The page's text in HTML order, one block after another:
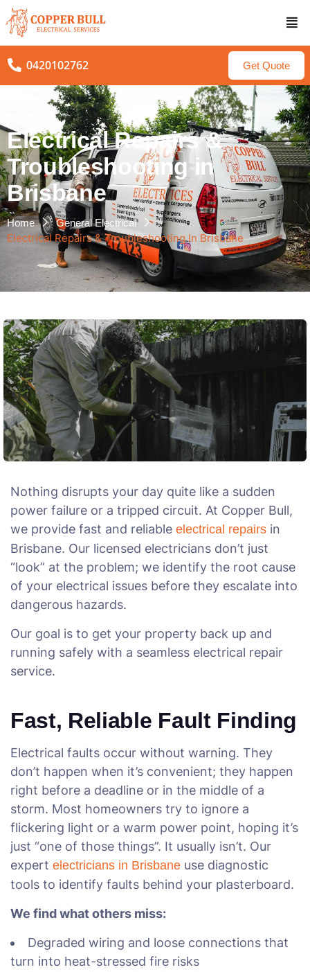
0420102762 Get Quote
Electrical Repairs &
Troubleshooting in
Brisbane
Home General Electrical
Electrical Repairs & Troubleshooting In Brisbane
Nothing disrupts your day quite like a sudden
power failure or a tripped circuit. At Copper Bull,
we provide fast and reliable electrical repairs in
Brisbane. Our licensed electricians don’t just
“look” at the problem; we identify the root cause
of your electrical issues before they escalate into
dangerous hazards.
Our goal is to get your property back up and
running safely with a seamless electrical repair
service.
Fast, Reliable Fault Finding
Electrical faults occur without warning. They
don’t happen when it’s convenient; they happen
right before a deadline or in the middle of a
storm. Most homeowners try to ignore a
flickering light or a warm power point, hoping it’s
just “one of those things”. It usually isn’t. Our
expert electricians in Brisbane use diagnostic
tools to identify faults behind your plasterboard.
We find what others miss:
Degraded wiring and loose connections that
turn into heat-stressed fire risks